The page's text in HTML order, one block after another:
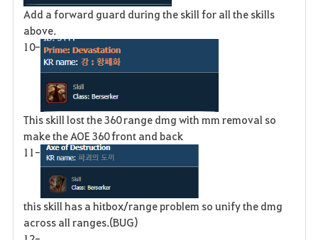
Add a forward guard during the skill for all the skills
above.
10-
This skill lost the 360 range dmg with mm removal so
make the AOE 360 front and back
11-
this skill has a hitbox/range problem so unify the dmg
across all ranges.(BUG)